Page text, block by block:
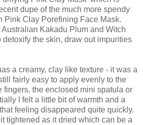
dupe of the much more spendy
Pink Clay Porefining Face Mask.
Kakadu Plum and Witch
detoxify the skin, draw out impurities
a creamy, clay like texture - it was a
fairly easy to apply evenly to the
fingers, the enclosed mini spatula or
I felt a little bit of warmth and a
feeling disappeared quite quickly.
tightened as it dried which can be a